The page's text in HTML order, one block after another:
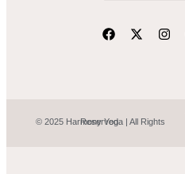
© 2025 Harmony Yoga | All Rights Reserved.